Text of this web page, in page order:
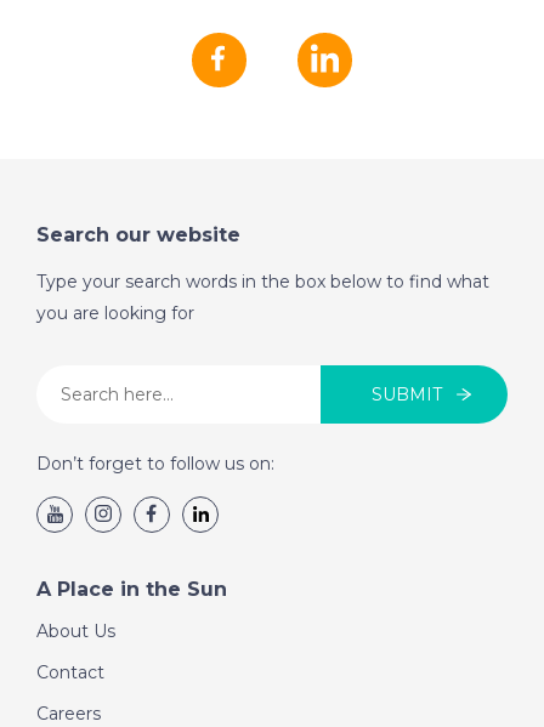
Search our website
Type your search words in the box below to find what
you are looking for
SUBMIT
Don’t forget to follow us on:
A Place in the Sun
About Us
Contact
Careers